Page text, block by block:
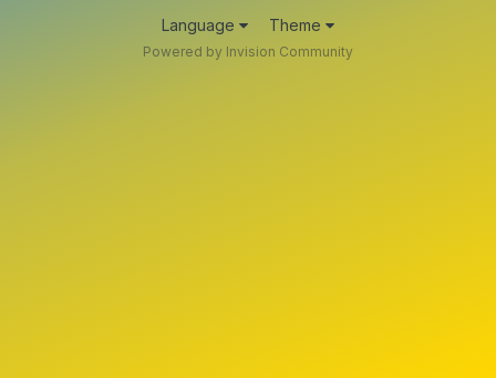
Language Theme
Powered by Invision Community